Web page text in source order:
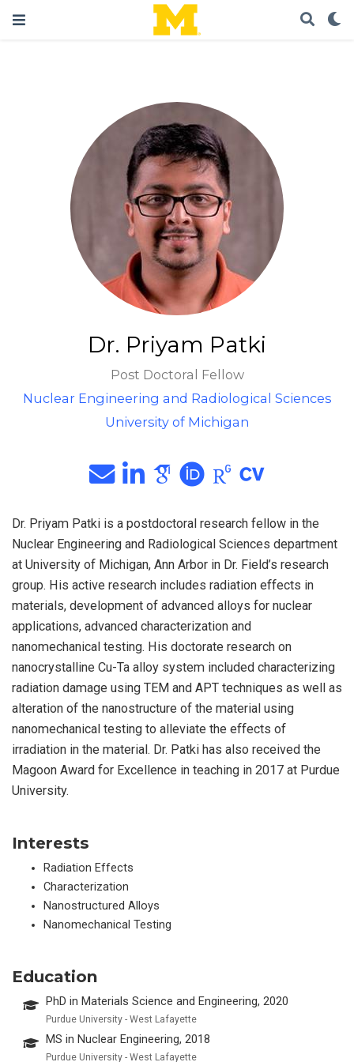
Dr. Priyam Patki
Post Doctoral Fellow
Nuclear Engineering and Radiological Sciences
University of Michigan
Dr. Priyam Patki is a postdoctoral research fellow in the
Nuclear Engineering and Radiological Sciences department
at University of Michigan, Ann Arbor in Dr. Field’s research
group. His active research includes radiation effects in
materials, development of advanced alloys for nuclear
applications, advanced characterization and
nanomechanical testing. His doctorate research on
nanocrystalline Cu-Ta alloy system included characterizing
radiation damage using TEM and APT techniques as well as
alteration of the nanostructure of the material using
nanomechanical testing to alleviate the effects of
irradiation in the material. Dr. Patki has also received the
Magoon Award for Excellence in teaching in 2017 at Purdue
University.
Interests
Radiation Effects
Characterization
Nanostructured Alloys
Nanomechanical Testing
Education
PhD in Materials Science and Engineering, 2020
Purdue University - West Lafayette
MS in Nuclear Engineering, 2018
Purdue University - West Lafayette